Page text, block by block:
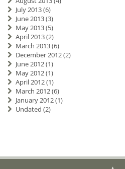
July 2013(6)
June 2013(3)
May 2013(5)
April 2013(2)
March 2013(6)
December 2012(2)
June 2012(1)
May 2012(1)
April 2012(1)
March 2012(6)
January 2012(1)
Undated (2)